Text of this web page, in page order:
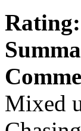
Rating:
Mixed